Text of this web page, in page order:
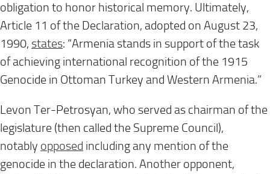
obligation to honor historical memory. Ultimately,
Article 11 of the Declaration, adopted on August 23,
1990, states: “Armenia stands in support of the task
of achieving international recognition of the 1915
Genocide in Ottoman Turkey and Western Armenia.”
Levon Ter-Petrosyan, who served as chairman of the
legislature (then called the Supreme Council),
notably opposed including any mention of the
genocide in the declaration. Another opponent,